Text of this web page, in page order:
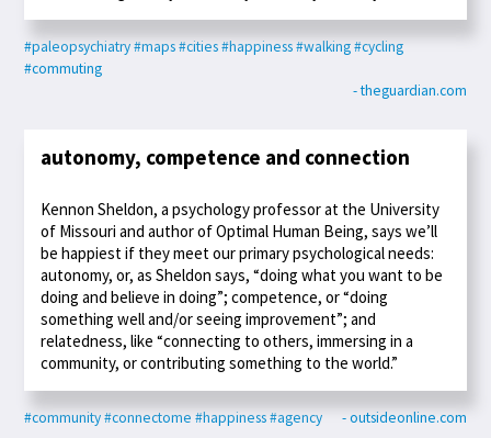
#paleopsychiatry#maps#cities#happiness#walking#cycling
#commuting
- theguardian.com
autonomy, competence and connection
Kennon Sheldon, a psychology professor at the University
of Missouri and author of Optimal Human Being, says we’ll
be happiest if they meet our primary psychological needs:
autonomy, or, as Sheldon says, “doing what you want to be
doing and believe in doing”; competence, or “doing
something well and/or seeing improvement”; and
relatedness, like “connecting to others, immersing in a
community, or contributing something to the world.”
#community#connectome #happiness#agency - outsideonline.com